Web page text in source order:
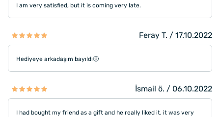
I am very satisfied, but it is coming very late.
Feray T. / 17.10.2022
Hediyeye arkadaşım bayıldı🙂
İsmail ö. / 06.10.2022
I had bought my friend as a gift and he really liked it, it was very